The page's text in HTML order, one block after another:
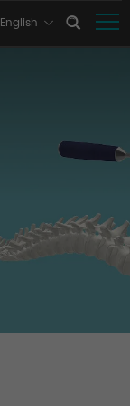
English